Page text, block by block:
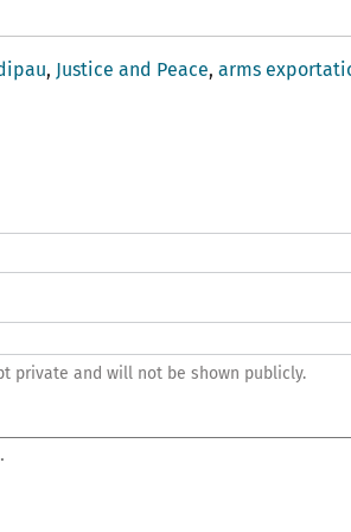
Justice and Peace arms
private and will not be shown publicly.